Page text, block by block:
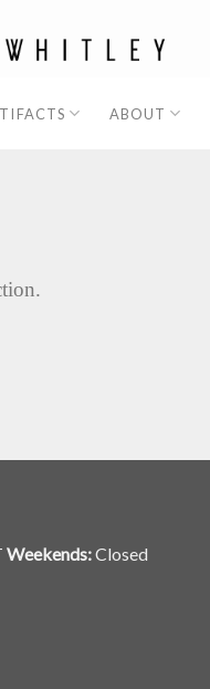
ABOUT
Weekends:Closed